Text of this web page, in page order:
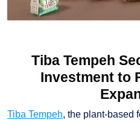
Tiba Tempeh
Investment to
Tiba Tempeh, the plant-based